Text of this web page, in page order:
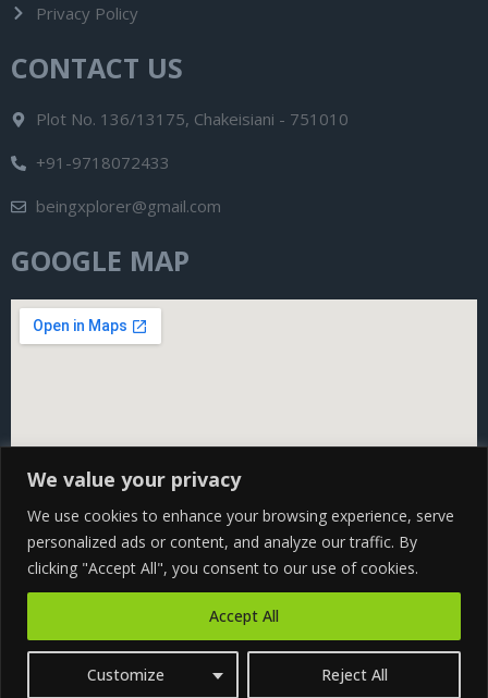
We value your privacy
We use cookies to enhance your browsing experience, serve
personalized ads or content, and analyze our traffic. By
clicking "Accept All", you consent to our use of cookies.
Customize Reject All
Accept All
Privacy Policy
CONTACT US
Plot No. 136/13175, Chakeisiani - 751010
+91-9718072433
beingxplorer@gmail.com
GOOGLE MAP
Copyright@ 2024 Being Xplorer All rights Reserved | Design